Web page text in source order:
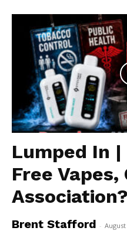
Lumped In
Free
Brent Stafford - August